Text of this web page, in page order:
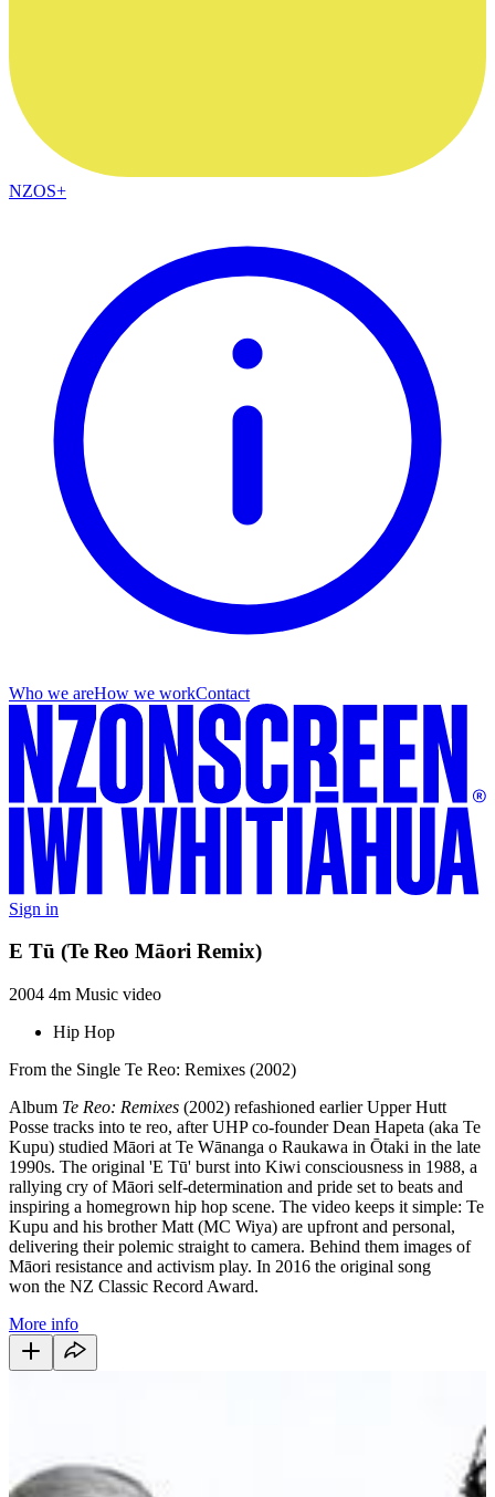
NZOS+
Who we areHow we workContact
Sign in
E Tū (Te Reo Māori Remix)
2004 4m Music video
Hip Hop
From the Single Te Reo: Remixes (2002)
Album Te Reo: Remixes (2002) refashioned earlier Upper Hutt
Posse tracks into te reo, after UHP co-founder Dean Hapeta (aka Te
Kupu) studied Māori at Te Wānanga o Raukawa in Ōtaki in the late
1990s. The original 'E Tū' burst into Kiwi consciousness in 1988, a
rallying cry of Māori self-determination and pride set to beats and
inspiring a homegrown hip hop scene. The video keeps it simple: Te
Kupu and his brother Matt (MC Wiya) are upfront and personal,
delivering their polemic straight to camera. Behind them images of
Māori resistance and activism play. In 2016 the original song
won the NZ Classic Record Award.
More info